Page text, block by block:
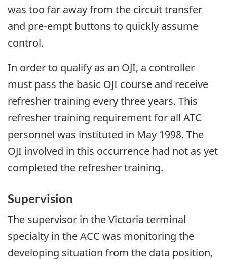
was too far away from the circuit transfer
and pre-empt buttons to quickly assume
control.
In order to qualify as an OJI, a controller
must pass the basic OJI course and receive
refresher training every three years. This
refresher training requirement for all ATC
personnel was instituted in May 1998. The
OJI involved in this occurrence had not as yet
completed the refresher training.
Supervision
The supervisor in the Victoria terminal
specialty in the ACC was monitoring the
developing situation from the data position,